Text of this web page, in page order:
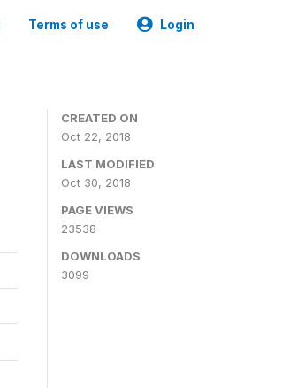
Terms of use Login
CREATED ON
Oct 22, 2018
LAST MODIFIED
Oct 30, 2018
PAGE VIEWS
23538
DOWNLOADS
3099